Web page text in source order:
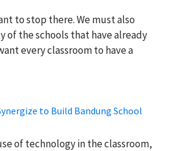
to stop there. We must also
of the schools that have already
every classroom to have a
to Build Bandung School
of technology in the classroom,